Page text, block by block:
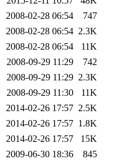
2008-02-28 06:54
747
2008-02-28 06:54 2.3K
2008-02-28 06:54
11K
2008-09-29 11:29
742
2008-09-29 11:29 2.3K
2008-09-29 11:30
11K
2014-02-26 17:57 2.5K
2014-02-26 17:57 1.8K
2014-02-26 17:57
15K
2009-06-30 18:36 845